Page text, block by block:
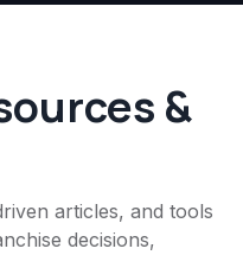
&
articles, and tools
decisions,